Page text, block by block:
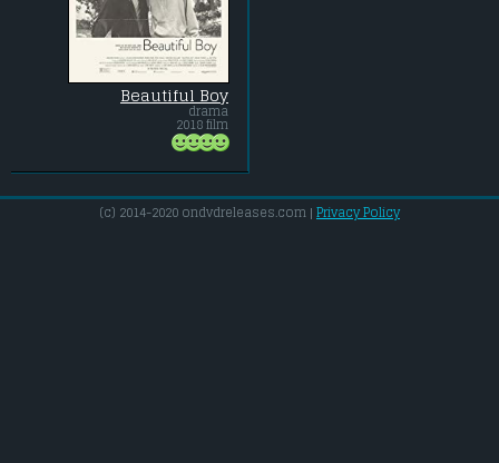
Beautiful Boy
drama
2018 film
(c) 2014-2020 ondvdreleases.com | Privacy Policy